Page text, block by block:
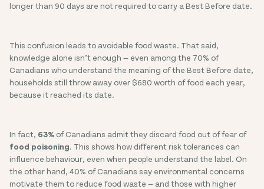
longer than 90 days are not required to carry a Best Before date.
This confusion leads to avoidable food waste. That said,
knowledge alone isn’t enough — even among the 70% of
Canadians who understand the meaning of the Best Before date,
households still throw away over $680 worth of food each year,
because it reached its date.
In fact, 63% of Canadians admit they discard food out of fear of
food poisoning. This shows how different risk tolerances can
influence behaviour, even when people understand the label. On
the other hand, 40% of Canadians say environmental concerns
motivate them to reduce food waste — and those with higher